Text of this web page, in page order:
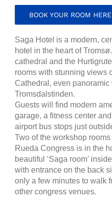
BOOK YOUR ROOM HERE
Saga Hotel is a modern,
hotel in the heart of
cathedral and the
rooms with stunning views
Cathedral, even
Tromsdalstinden.
Guests will find modern
garage, a fitness center
airport bus stops just
Two of the workshop
Rueda Congress is in the
beautiful ‘Saga room’
with entrance on the back
only a few minutes to walk
other congress venues.